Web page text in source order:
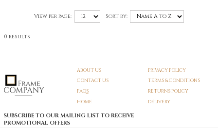
View per page: Sort by:
0 results
ABOUT US
CONTACT US
FAQS
HOME
PRIVACY POLICY
TERMS & CONDITIONS
RETURNS POLICY
DELIVERY
SUBSCRIBE TO OUR MAILING LIST TO RECEIVE
PROMOTIONAL OFFERS